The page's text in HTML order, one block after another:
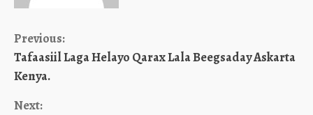
Continue
Reading
Previous:
Tafaasiil Laga Helayo Qarax Lala Beegsaday Askarta
Kenya.
Next: